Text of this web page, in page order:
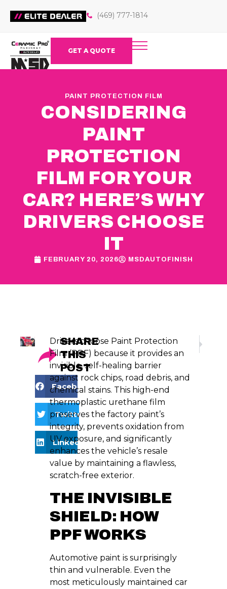
(469) 777-1814
GET A QUOTE
PAINT PROTECTION FILM
CONSIDERING
PAINT
PROTECTION
FILM FOR YOUR
CAR? HERE’S WHY
DRIVERS CHOOSE
IT
FEBRUARY 20, 2026 MSDAUTOFINISH
SHARE
THIS
POST
Facebook
Twitter
LinkedIn
Drivers choose Paint Protection
Film (PPF) because it provides an
invisible, self-healing barrier
against rock chips, road debris, and
chemical stains. This high-end
thermoplastic urethane film
preserves the factory paint’s
integrity, prevents oxidation from
UV exposure, and significantly
enhances the vehicle’s resale
value by maintaining a flawless,
scratch-free exterior.
THE INVISIBLE
SHIELD: HOW
PPF WORKS
Automotive paint is surprisingly
thin and vulnerable. Even the
most meticulously maintained car
NEXT
Is Your